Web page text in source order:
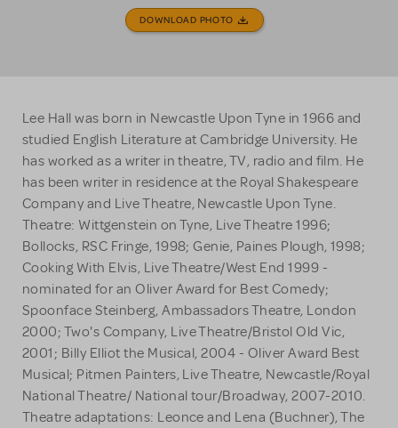
DOWNLOAD PHOTO
Lee Hall was born in Newcastle Upon Tyne in 1966 and
studied English Literature at Cambridge University. He
has worked as a writer in theatre, TV, radio and film. He
has been writer in residence at the Royal Shakespeare
Company and Live Theatre, Newcastle Upon Tyne.
Theatre: Wittgenstein on Tyne, Live Theatre 1996;
Bollocks, RSC Fringe, 1998; Genie, Paines Plough, 1998;
Cooking With Elvis, Live Theatre/West End 1999 -
nominated for an Oliver Award for Best Comedy;
Spoonface Steinberg, Ambassadors Theatre, London
2000; Two's Company, Live Theatre/Bristol Old Vic,
2001; Billy Elliot the Musical, 2004 - Oliver Award Best
Musical; Pitmen Painters, Live Theatre, Newcastle/Royal
National Theatre/ National tour/Broadway, 2007-2010.
Theatre adaptations: Leonce and Lena (Buchner), The